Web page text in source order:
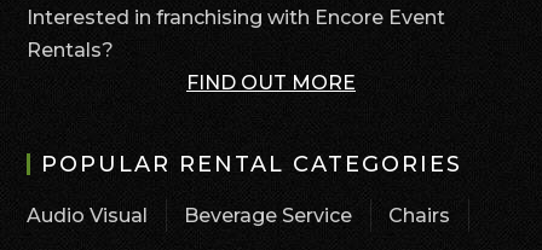
Interested in franchising with Encore Event
Rentals?
FIND OUT MORE
POPULAR RENTAL CATEGORIES
Audio Visual Beverage Service Chairs